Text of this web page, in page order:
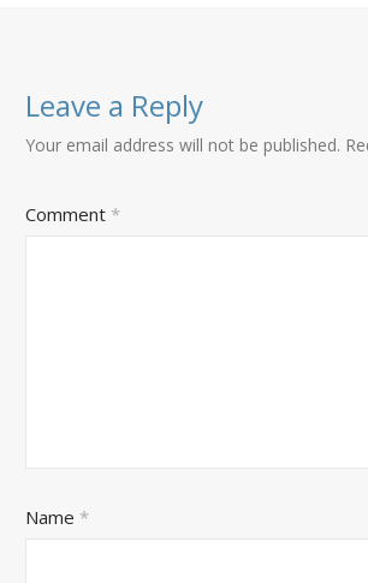
Leave a Reply
Your email address will not be published.
Comment *
Name *